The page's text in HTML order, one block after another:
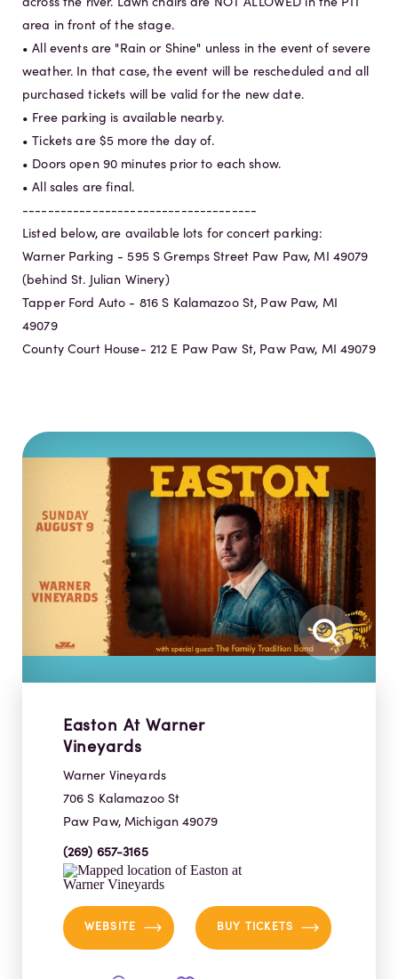
area in front of the stage.
• All events are "Rain or Shine" unless in the event of severe
weather. In that case, the event will be rescheduled and all
purchased tickets will be valid for the new date.
• Free parking is available nearby.
• Tickets are $5 more the day of.
• Doors open 90 minutes prior to each show.
• All sales are final.
-------------------------------------
Listed below, are available lots for concert parking:
Warner Parking - 595 S Gremps Street Paw Paw, MI 49079
(behind St. Julian Winery)
Tapper Ford Auto - 816 S Kalamazoo St, Paw Paw, MI
49079
County Court House- 212 E Paw Paw St, Paw Paw, MI 49079
Easton At Warner
Vineyards
Warner Vineyards
706 S Kalamazoo St
Paw Paw, Michigan 49079
(269) 657-3165
WEBSITE BUY TICKETS